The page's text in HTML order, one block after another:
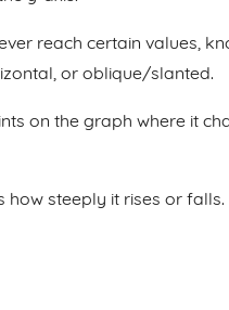
reach certain values,
or oblique/slanted.
on the graph where it
steeply it rises or falls.